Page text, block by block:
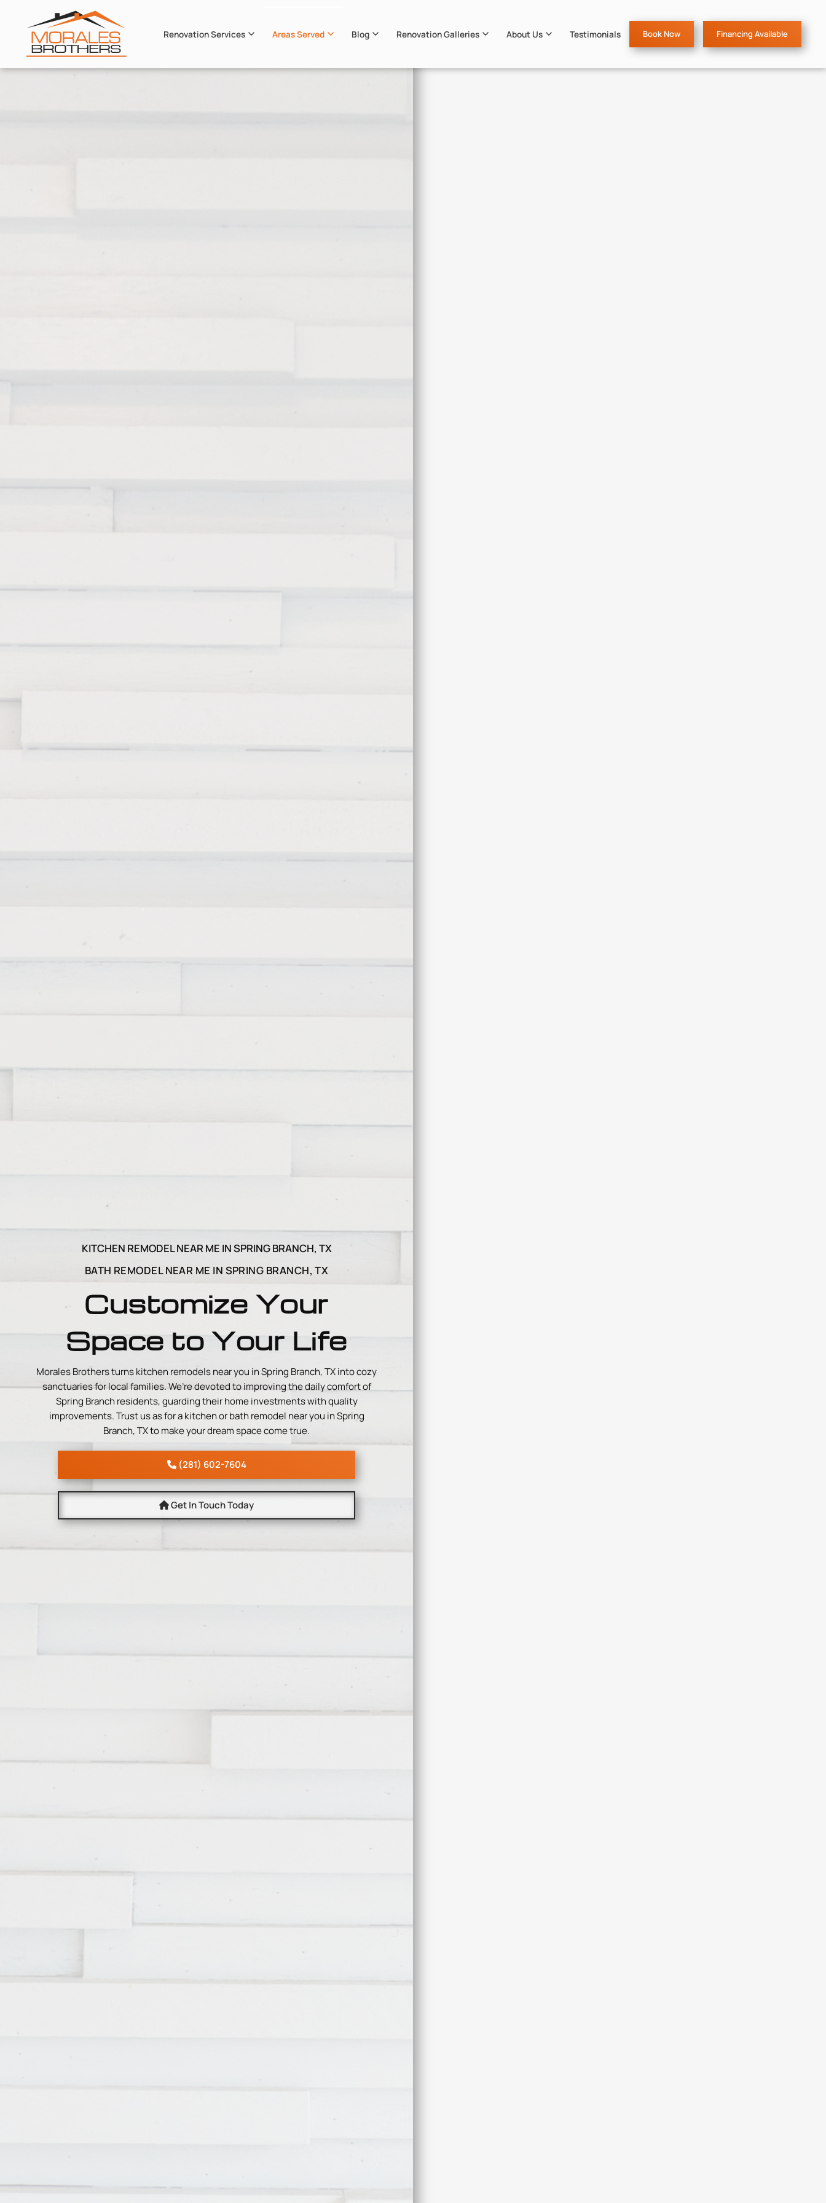
Skip to main content Renovation Services Areas Served Blog Renovation Galleries About Us Testimonials Book Now Financing Available
KITCHEN REMODEL NEAR ME IN SPRING BRANCH, TX
BATH REMODEL NEAR ME IN SPRING BRANCH, TX
Customize Your
Space to Your Life
Morales Brothers turns kitchen remodels near you in Spring Branch, TX into cozy
sanctuaries for local families. We’re devoted to improving the daily comfort of
Spring Branch residents, guarding their home investments with quality
improvements. Trust us as for a kitchen or bath remodel near you in Spring
Branch, TX to make your dream space come true.
(281) 602-7604
Get In Touch Today